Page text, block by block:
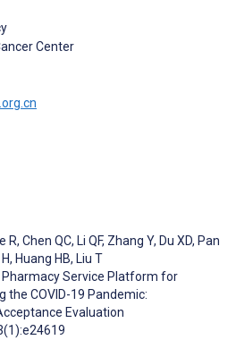
Center
R, Chen QC, Li QF, Zhang Y, Du XD, Pan
, Huang HB, Liu T
Service Platform for
the COVID-19 Pandemic:
Evaluation